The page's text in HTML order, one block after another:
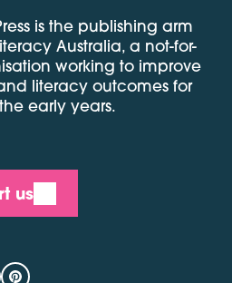
is the publishing arm
Australia, a not-for-
working to improve
literacy outcomes for
early years.
us